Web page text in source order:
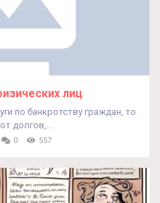
лиц
по банкротству граждан, то
долгов,...
0 557